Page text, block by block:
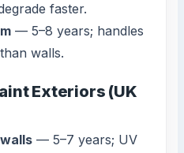
faster.
— 5–8 years; handles
walls.
Exteriors (UK
— 5–7 years; UV